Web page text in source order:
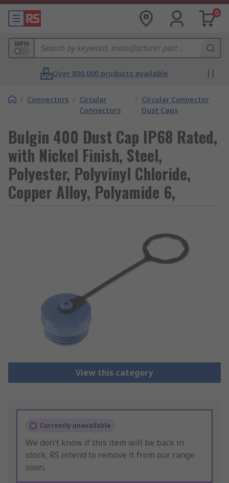
0
MPN
Over 800,000 products available
/ Connectors / Circular
Connectors
/ Circular Connector
Dust Caps
Bulgin 400 Dust Cap IP68 Rated,
with Nickel Finish, Steel,
Polyester, Polyvinyl Chloride,
Copper Alloy, Polyamide 6,
View this category
Currently unavailable
We don't know if this item will be back in
stock, RS intend to remove it from our range
soon.